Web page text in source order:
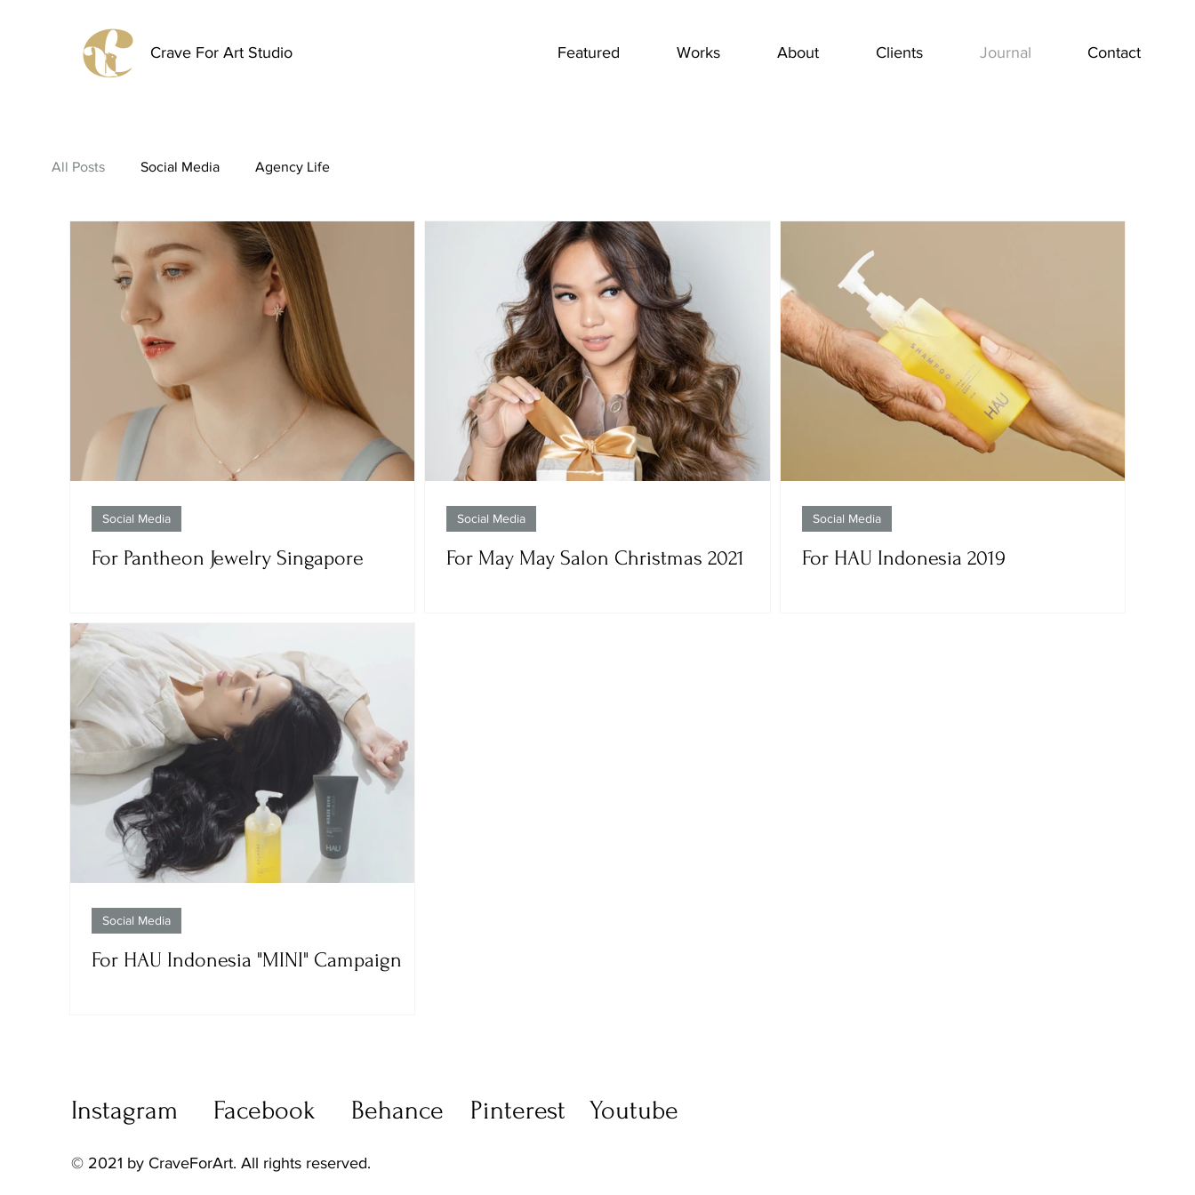
Crave For Art Studio Featured Works About Clients Journal Contact
All Posts Social Media Agency Life
For Pantheon Jewelry Singapore
Social Media
For May May Salon Christmas 2021
Social Media
For HAU Indonesia 2019
Social Media
For HAU Indonesia "MINI" Campaign
Social Media
Instagram Facebook Behance Pinterest Youtube
© 2021 by CraveForArt. All rights reserved.